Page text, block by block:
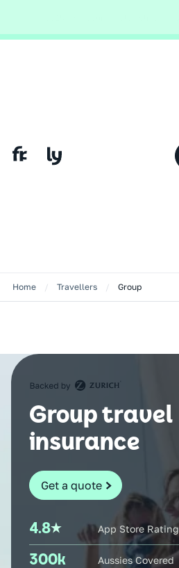
Slide 2 of 2.
Home / Travellers / Group
Group travel
insurance
Get a quote
4.8 App Store Rating
300k Aussies Covered